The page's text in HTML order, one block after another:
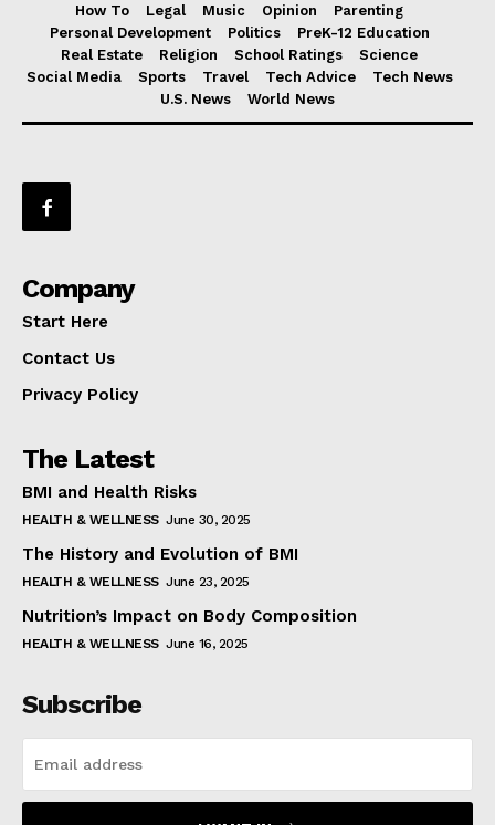
How To
Legal Music Opinion
Parenting
Personal Development
Politics
PreK-12 Education
Real Estate
Religion School Ratings
Science
Social Media
Sports Travel Tech Advice
Tech News
U.S. News
World News
Company
Start Here
Contact Us
Privacy Policy
The Latest
BMI and Health Risks
HEALTH & WELLNESS June 30, 2025
The History and Evolution of BMI
HEALTH & WELLNESS June 23, 2025
Nutrition’s Impact on Body Composition
HEALTH & WELLNESS June 16, 2025
Subscribe